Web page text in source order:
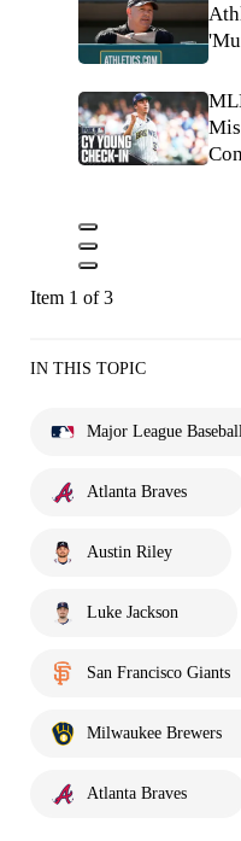
Item 1 of 3
IN THIS TOPIC
Major League
Atlanta Braves
Austin Riley
Luke Jackson
San Francisco Giants
Milwaukee Brewers
Atlanta Braves